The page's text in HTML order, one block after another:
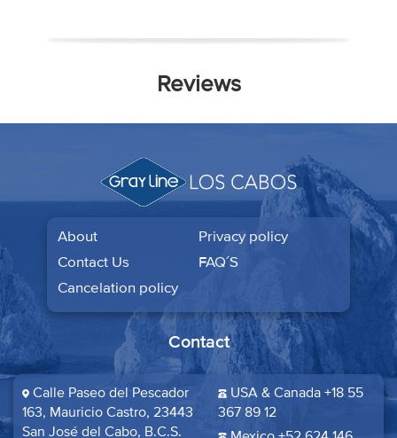
Reviews
About
Contact Us
FAQ´S
Privacy policy
Cancelation policy
Contact
Calle Paseo del Pescador
163, Mauricio Castro, 23443
San José del Cabo, B.C.S.​
USA & Canada +18 55
367 89 12